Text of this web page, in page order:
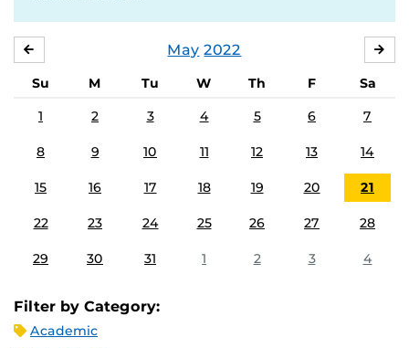
May 2022
Su M Tu W Th F
Sa
1
2 3 4 5 6 7
8 9 10 11 12 13 14
15 16 17 18 19 20 21
22 23 24 25 26 27 28
29 30 31 1 2 3 4
Filter by Category:
Academic